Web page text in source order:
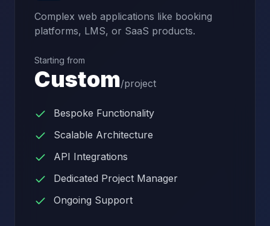
Complex web applications like booking
platforms, LMS, or SaaS products.
Starting from
Custom/project
Bespoke Functionality
Scalable Architecture
API Integrations
Dedicated Project Manager
Ongoing Support